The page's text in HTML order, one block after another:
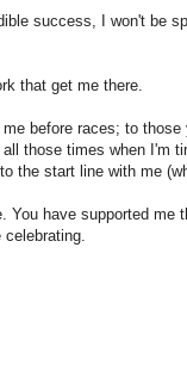
success, I won't be
that get me there.
before races; to
those times when I'm
the start line with me
You have supported me
celebrating.